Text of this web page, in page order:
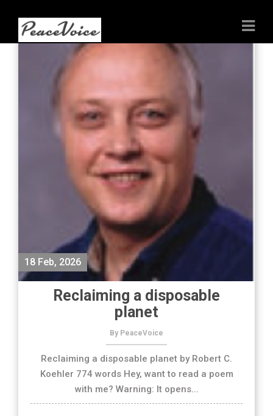
18 Feb, 2026
Reclaiming a disposable
planet
By PeaceVoice
Reclaiming a disposable planet by Robert C.
Koehler 774 words Hey, want to read a poem
with me? Warning: It opens...